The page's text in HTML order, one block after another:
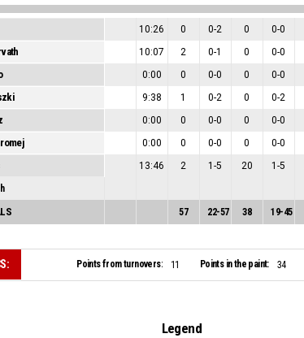
10:26 0 0-2 0 0-0
10:07 2 0-1 0 0-0
0:00 0 0-0 0 0-0
9:38 1 0-2 0 0-2
0:00 0 0-0 0 0-0
0:00 0 0-0 0 0-0
13:46 2 1-5 20 1-5
57 22-57 38 19-45
Points from turnovers: 11 Points in the paint: 34
Legend